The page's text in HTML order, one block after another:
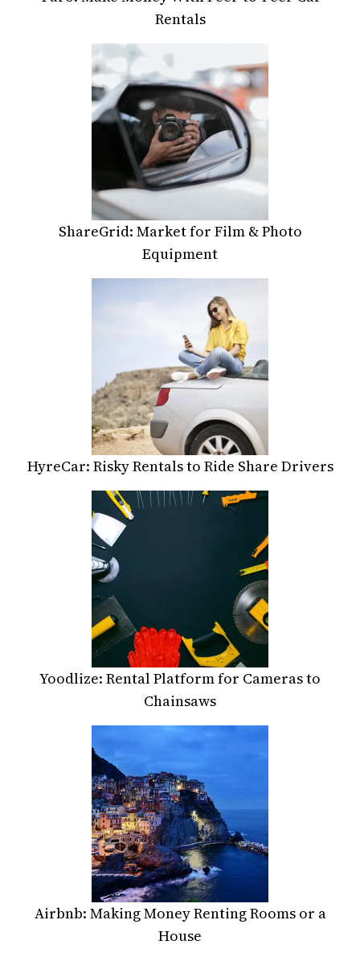
Rentals
ShareGrid: Market for Film & Photo
Equipment
HyreCar: Risky Rentals to Ride Share Drivers
Yoodlize: Rental Platform for Cameras to
Chainsaws
Airbnb: Making Money Renting Rooms or a
House